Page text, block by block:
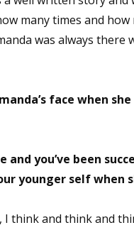
many times and
was always
face when
you’ve been
younger self when
I think and think and